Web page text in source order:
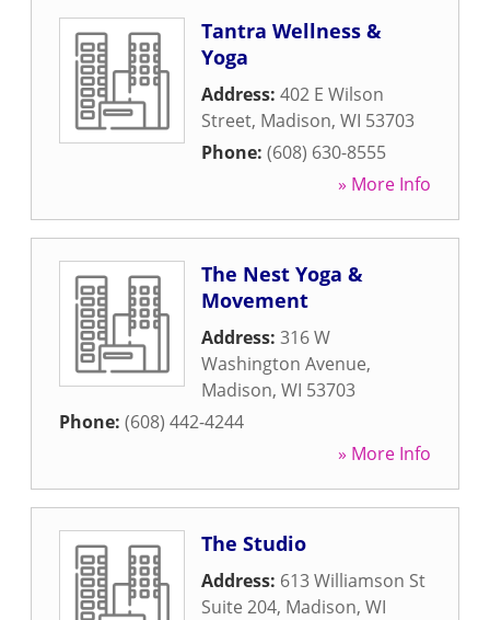
Tantra Wellness &
Yoga
Address: 402 E Wilson
Street, Madison, WI 53703
Phone: (608) 630-8555
» More Info
The Nest Yoga &
Movement
Address: 316 W
Washington Avenue,
Madison, WI 53703
Phone: (608) 442-4244
» More Info
The Studio
Address: 613 Williamson St
Suite 204, Madison, WI